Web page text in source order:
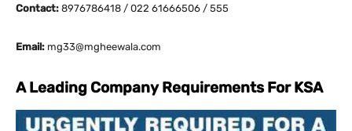
Contact: 8976786418 / 022 61666506 / 555
Email: mg33@mgheewala.com
A Leading Company Requirements For KSA